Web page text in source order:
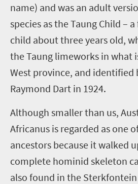
name) and was an adult
species as the Taung Child –
child about three years old,
the Taung limeworks in what
West province, and identified
Raymond Dart in 1924.
Although smaller than us,
Africanus is regarded as one
ancestors because it walked
complete hominid skeleton
also found in the Sterkfontein